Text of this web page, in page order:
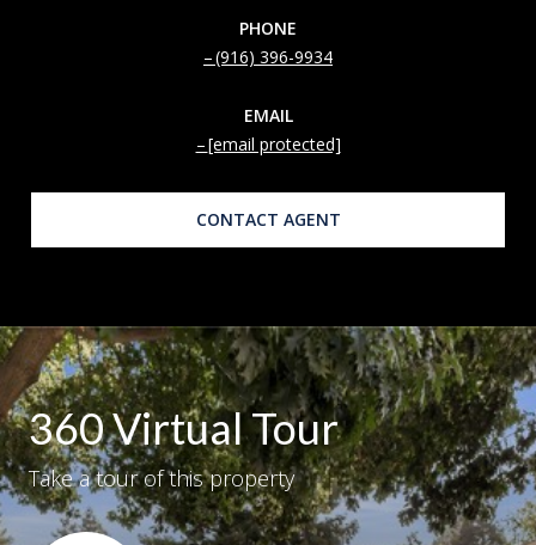
PHONE
(916) 396-9934
EMAIL
[email protected]
CONTACT AGENT
360 Virtual Tour
Take a tour of this property